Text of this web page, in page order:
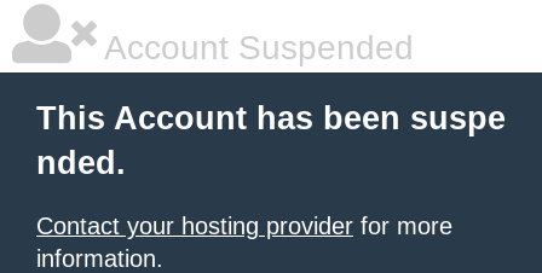
Account Suspended
This Account has been suspe
nded.
Contact your hosting provider for more
information.